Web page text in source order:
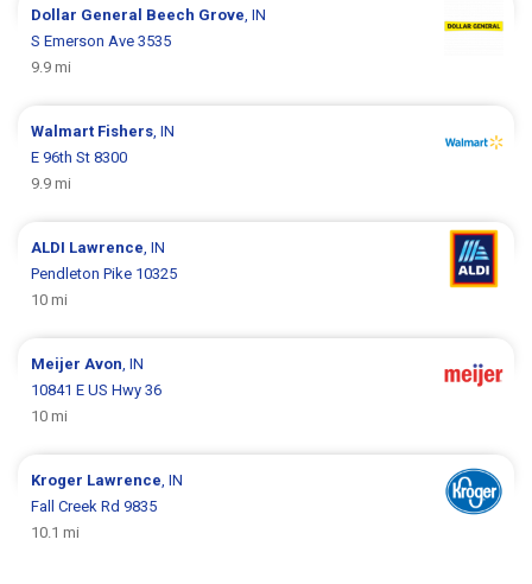
Dollar General Beech Grove , IN
S Emerson Ave 3535
9.9 mi
Walmart Fishers , IN
E 96th St 8300
9.9 mi
ALDI Lawrence , IN
Pendleton Pike 10325
10 mi
Meijer Avon , IN
10841 E US Hwy 36
10 mi
Kroger Lawrence , IN
Fall Creek Rd 9835
10.1 mi